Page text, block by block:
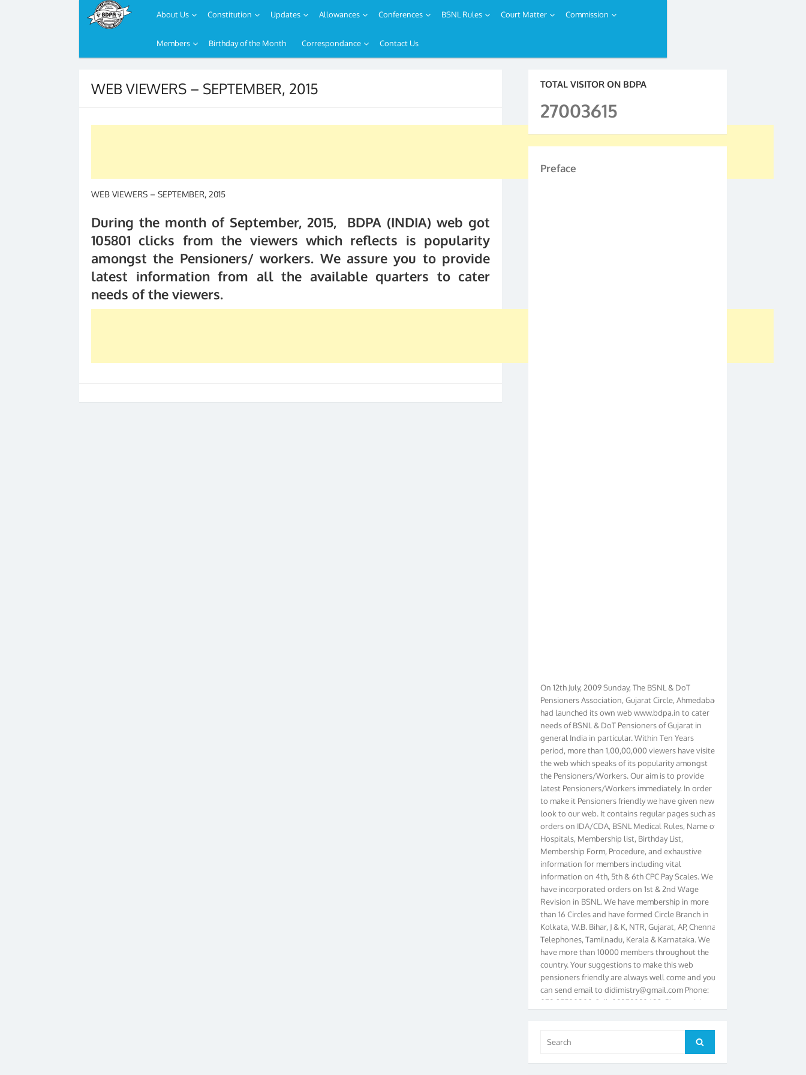
content
About Us Constitution Updates Allowances Conferences BSNL Rules Court Matter Commission
Members Birthday of the Month Correspondance Contact Us
WEB VIEWERS – SEPTEMBER, 2015
WEB VIEWERS – SEPTEMBER, 2015
During the month of September, 2015, BDPA (INDIA) web got
105801 clicks from the viewers which reflects is popularity
amongst the Pensioners/ workers. We assure you to provide
latest information from all the available quarters to cater
needs of the viewers.
TOTAL VISITOR ON BDPA
27003615
Preface
Pensioners Association, Gujarat Circle, Ahmedabad
had launched its own web www.bdpa.in to cater
needs of BSNL & DoT Pensioners of Gujarat in
general India in particular. Within Ten Years
period, more than 1,00,00,000 viewers have visited
the web which speaks of its popularity amongst
the Pensioners/Workers. Our aim is to provide
latest Pensioners/Workers immediately. In order
to make it Pensioners friendly we have given new
look to our web. It contains regular pages such as
orders on IDA/CDA, BSNL Medical Rules, Name of
Hospitals, Membership list, Birthday List,
Membership Form, Procedure, and exhaustive
information for members including vital
information on 4th, 5th & 6th CPC Pay Scales. We
have incorporated orders on 1st & 2nd Wage
Revision in BSNL. We have membership in more
than 16 Circles and have formed Circle Branch in
Kolkata, W.B. Bihar, J & K, NTR, Gujarat, AP, Chennai
Telephones, Tamilnadu, Kerala & Karnataka. We
have more than 10000 members throughout the
country. Your suggestions to make this web
pensioners friendly are always well come and you
can send email todidimistry@gmail.comPhone:
079-25500800 Cell: 09879090682. Please visit
Association from Ahmedabad. We have won Cash
Award of Rs.5000/-, Certificate & Trophy in the
year 2012 for our excellent work. Our 4th Bi-Yearly
for:
Search